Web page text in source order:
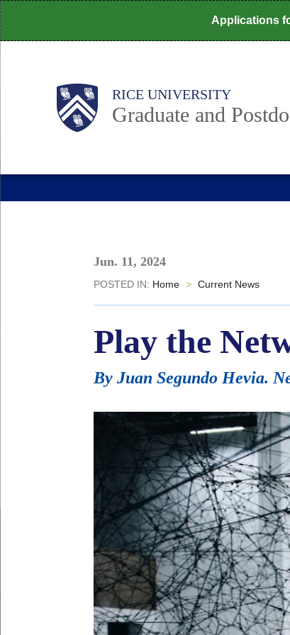
Skip
to
Applications
Body RICE UNIVERSITY
Graduate and
Main
Nav
Jun. 11, 2024
POSTED IN: Home > Current News
Play the
By Juan Segundo Hevia.